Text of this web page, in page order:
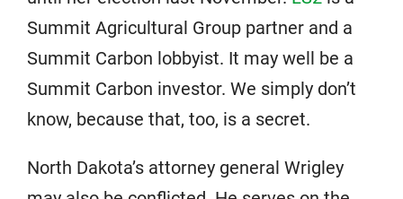
Summit Agricultural Group partner and a
Summit Carbon lobbyist. It may well be a
Summit Carbon investor. We simply don’t
know, because that, too, is a secret.
North Dakota’s attorney general Wrigley